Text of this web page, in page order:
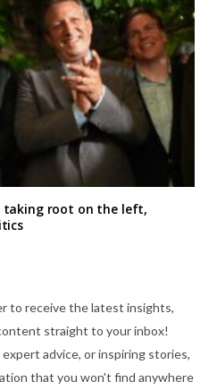
taking root on the left,
to receive the latest insights,
straight to your inbox!
advice, or inspiring stories,
that you won't find anywhere